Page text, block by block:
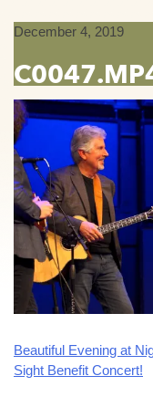
December 4, 2019
Post
navigation
Beautiful Evening at
Sight Benefit Concert!